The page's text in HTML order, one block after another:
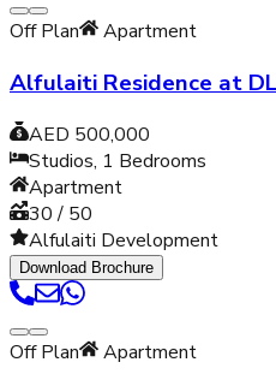
Off Plan Apartment
Alfulaiti Residence at
AED 500,000
Studios, 1 Bedrooms
Apartment
30 / 50
Alfulaiti Development
Download Brochure
Off Plan Apartment